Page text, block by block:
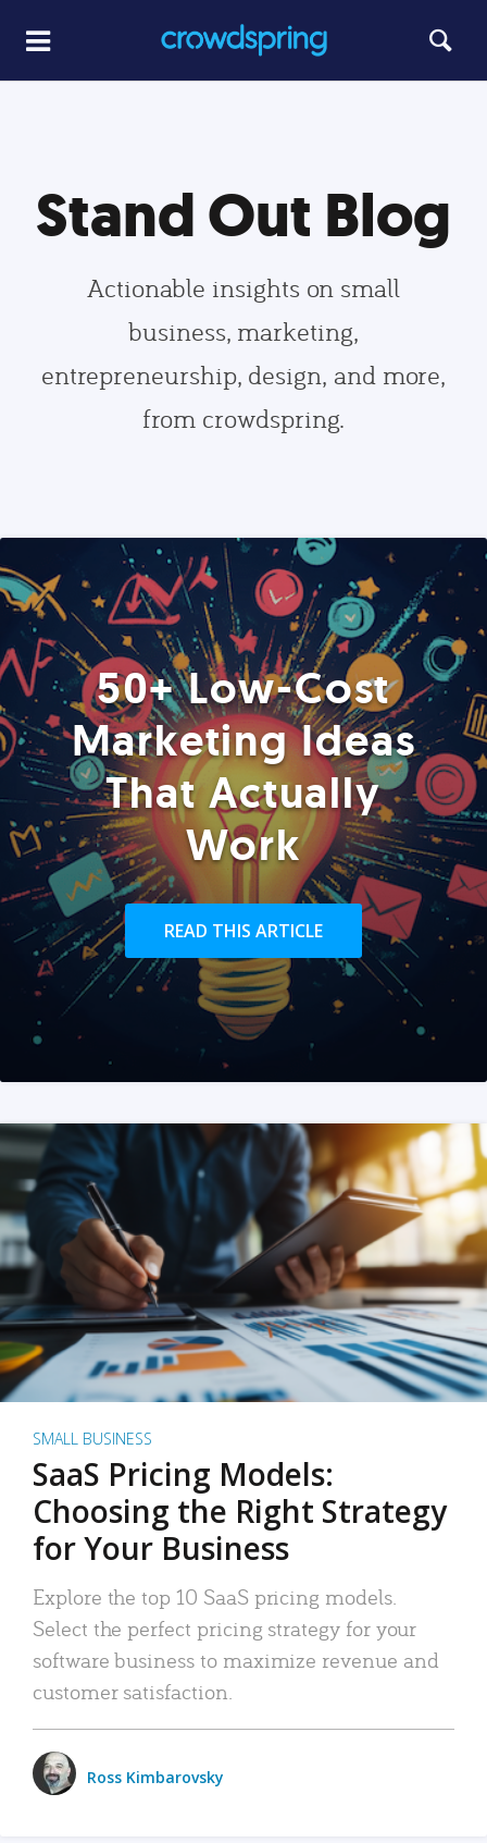
Stand Out Blog
Actionable insights on small
business, marketing,
entrepreneurship, design, and more,
from crowdspring.
50+ Low-Cost
Marketing Ideas
That Actually
Work
READ THIS ARTICLE
SMALL BUSINESS
SaaS Pricing Models:
Choosing the Right Strategy
for Your Business
Explore the top 10 SaaS pricing models.
Select the perfect pricing strategy for your
software business to maximize revenue and
customer satisfaction.
Ross Kimbarovsky